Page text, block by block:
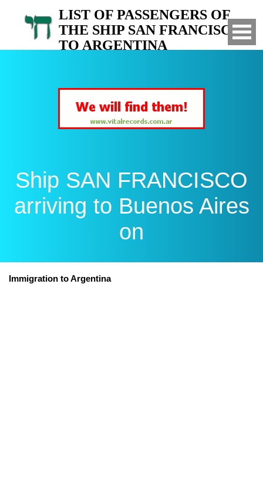
LIST OF PASSENGERS OF
THE SHIP SAN FRANCISCO
TO ARGENTINA
Ship SAN FRANCISCO
arriving to Buenos Aires
on
Immigration to Argentina